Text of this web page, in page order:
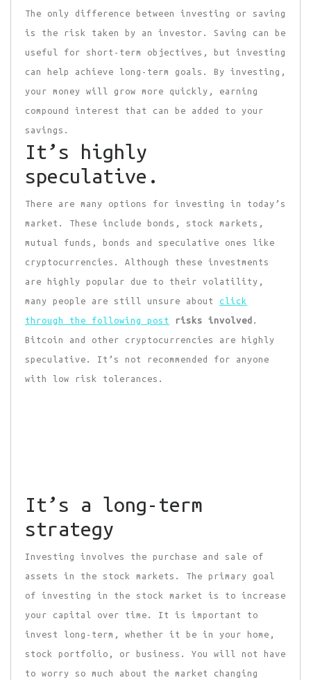
The only difference between investing or saving
is the risk taken by an investor. Saving can be
useful for short-term objectives, but investing
can help achieve long-term goals. By investing,
your money will grow more quickly, earning
compound interest that can be added to your
savings.
It’s highly
speculative.
There are many options for investing in today’s
market. These include bonds, stock markets,
mutual funds, bonds and speculative ones like
cryptocurrencies. Although these investments
are highly popular due to their volatility,
many people are still unsure about click
through the following post
risks involved .
Bitcoin and other cryptocurrencies are highly
speculative. It’s not recommended for anyone
with low risk tolerances.
It’s a long-term
strategy
Investing involves the purchase and sale of
assets in the stock markets. The primary goal
of investing in the stock market is to increase
your capital over time. It is important to
invest long-term, whether it be in your home,
stock portfolio, or business. You will not have
to worry so much about the market changing